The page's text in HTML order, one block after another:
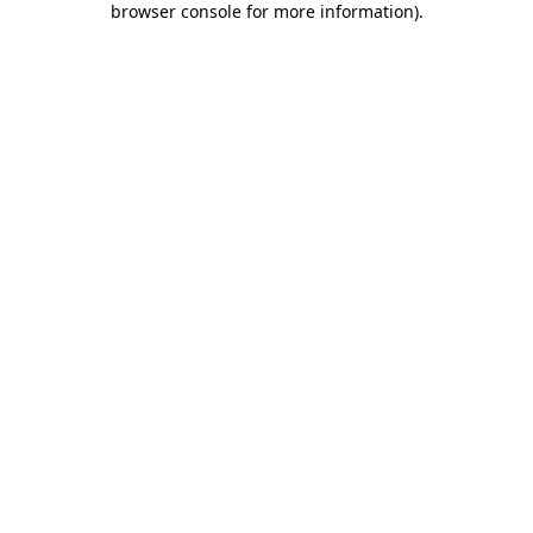
browser console for more information).